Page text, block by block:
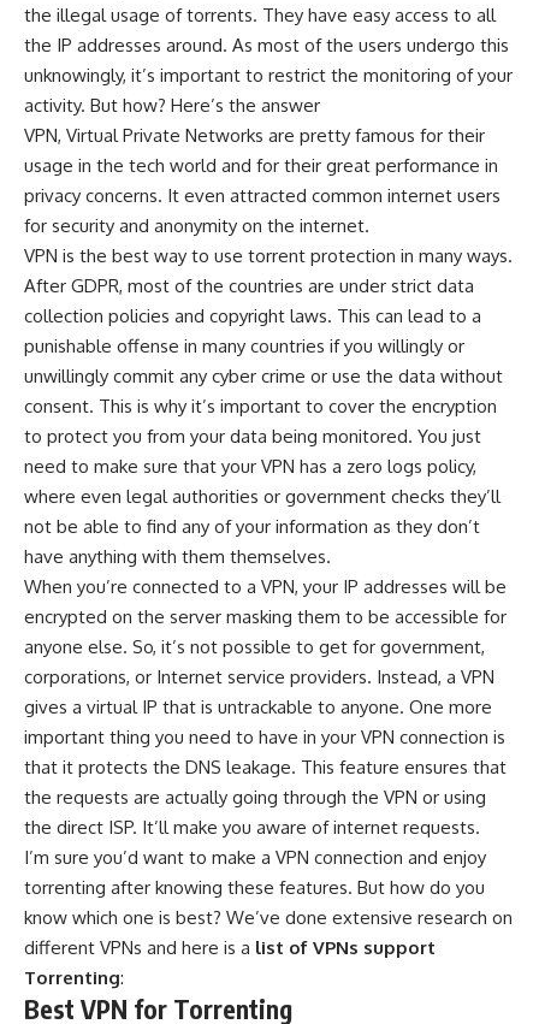
the illegal usage of torrents. They have easy access to all
the IP addresses around. As most of the users undergo this
unknowingly, it’s important to restrict the monitoring of your
activity. But how? Here’s the answer
VPN, Virtual Private Networks are pretty famous for their
usage in the tech world and for their great performance in
privacy concerns. It even attracted common internet users
for security and anonymity on the internet.
VPN is the best way to use torrent protection in many ways.
After GDPR, most of the countries are under strict data
collection policies and copyright laws. This can lead to a
punishable offense in many countries if you willingly or
unwillingly commit any cyber crime or use the data without
consent. This is why it’s important to cover the encryption
to protect you from your data being monitored. You just
need to make sure that your VPN has a zero logs policy,
where even legal authorities or government checks they’ll
not be able to find any of your information as they don’t
have anything with them themselves.
When you’re connected to a VPN, your IP addresses will be
encrypted on the server masking them to be accessible for
anyone else. So, it’s not possible to get for government,
corporations, or Internet service providers. Instead, a VPN
gives a virtual IP that is untrackable to anyone. One more
important thing you need to have in your VPN connection is
that it protects the DNS leakage. This feature ensures that
the requests are actually going through the VPN or using
the direct ISP. It’ll make you aware of internet requests.
I’m sure you’d want to make a VPN connection and enjoy
torrenting after knowing these features. But how do you
know which one is best? We’ve done extensive research on
different VPNs and here is a list of VPNs support
Torrenting:
Best VPN for Torrenting